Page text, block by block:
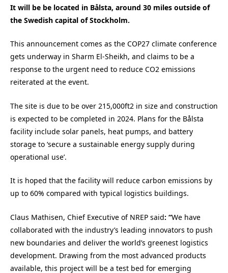
It will be be located in Bålsta, around 30 miles outside of
the Swedish capital of Stockholm.
This announcement comes as the COP27 climate conference
gets underway in Sharm El-Sheikh, and claims to be a
response to the urgent need to reduce CO2 emissions
reiterated at the event.
The site is due to be over 215,000ft2 in size and construction
is expected to be completed in 2024. Plans for the Bålsta
facility include solar panels, heat pumps, and battery
storage to ‘secure a sustainable energy supply during
operational use’.
It is hoped that the facility will reduce carbon emissions by
up to 60% compared with typical logistics buildings.
Claus Mathisen, Chief Executive of NREP said: “We have
collaborated with the industry’s leading innovators to push
new boundaries and deliver the world’s greenest logistics
development. Drawing from the most advanced products
available, this project will be a test bed for emerging